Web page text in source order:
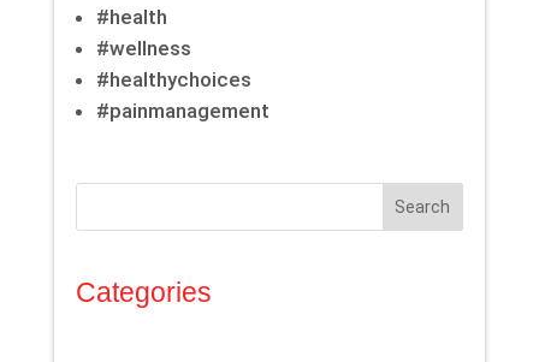
#health
#wellness
#healthychoices
#painmanagement
Search
Categories